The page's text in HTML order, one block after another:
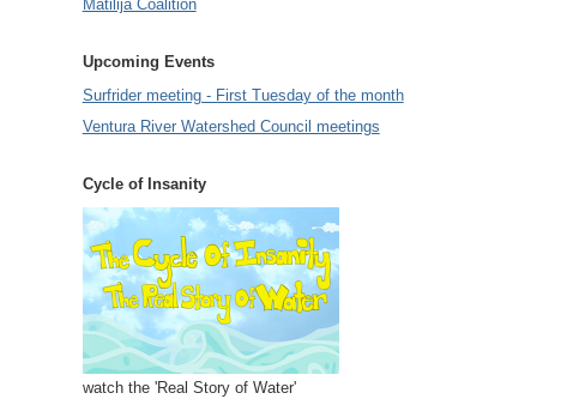
Matilija Coalition
Upcoming Events
Surfrider meeting - First Tuesday of the month
Ventura River Watershed Council meetings
Cycle of Insanity
watch the 'Real Story of Water'